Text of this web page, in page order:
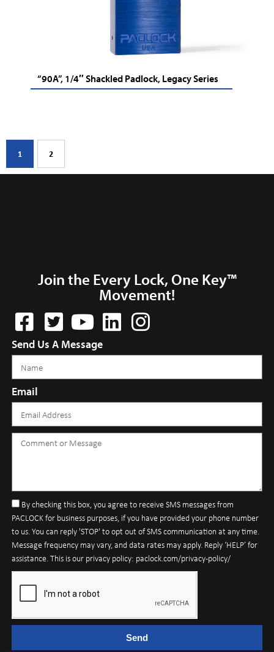
“90A”, 1/4″ Shackled Padlock, Legacy Series
1 2
Join the Every Lock, One Key™
Movement!
Send Us A Message
Email
By checking this box, you agree to receive SMS messages from
PACLOCK for business purposes, if you have provided your phone number
to us. You can reply 'STOP' to opt out of SMS communication at any time.
Message frequency may vary, and data rates may apply. Reply ‘HELP’ for
assistance. This is our privacy policy: paclock.com/privacy-policy/
Send